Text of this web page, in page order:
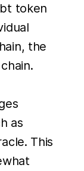
token
the
as
This